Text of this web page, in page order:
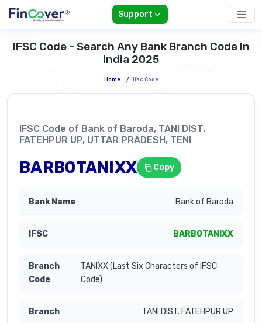
Support
IFSC Code - Search Any Bank Branch Code In
India 2025
Home / Ifsc Code
IFSC Code of Bank of Baroda, TANI DIST.
FATEHPUR UP, UTTAR PRADESH, TENI
BARB0TANIXX Copy
Bank of Baroda
BARB0TANIXX
TANIXX (Last Six Characters of IFSC
Code)
TANI DIST. FATEHPUR UP